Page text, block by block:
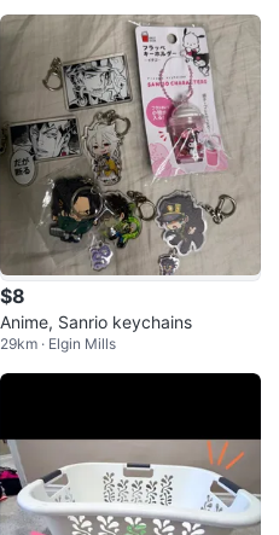
$8
Anime, Sanrio keychains
29km · Elgin Mills